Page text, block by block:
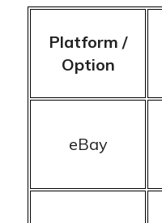
Platform /
Option
eBay